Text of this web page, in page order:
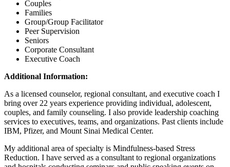
Couples
Families
Group/Group Facilitator
Peer Supervision
Seniors
Corporate Consultant
Executive Coach
Additional Information:
As a licensed counselor, regional consultant, and executive coach I
bring over 22 years experience providing individual, adolescent,
couples, and family counseling. I also provide leadership coaching
services to executives, teams, and organizations. Past clients include
IBM, Pfizer, and Mount Sinai Medical Center.
My additional area of specialty is Mindfulness-based Stress
Reduction. I have served as a consultant to regional organizations